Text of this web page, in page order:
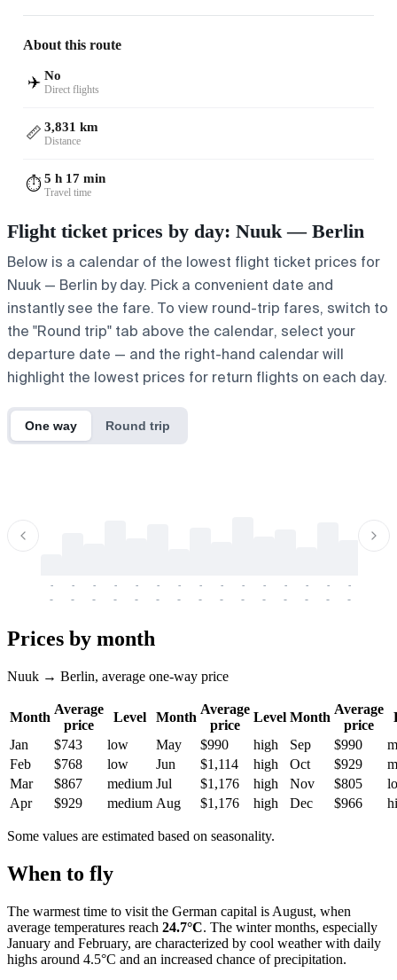
About this route
✈️ No
Direct flights
📏 3,831 km
Distance
⏱️5 h 17 min
Travel time
Flight ticket prices by day: Nuuk — Berlin
Below is a calendar of the lowest flight ticket prices for
Nuuk — Berlin by day. Pick a convenient date and
instantly see the fare. To view round-trip fares, switch to
the "Round trip" tab above the calendar, select your
departure date — and the right-hand calendar will
highlight the lowest prices for return flights on each day.
One way Round trip
-
-
-
-
-
-
-
-
-
-
-
-
-
-
-
-
-
-
-
-
-
-
-
-
-
-
-
-
-
-
Prices by month
Nuuk → Berlin, average one-way price
Month
Average
price
Level Month
Average
price
Level Month
Average
price
Jan
$743 low May $990 high Sep $990
Feb
$768 low Jun $1,114 high Oct $929
Mar
$867 medium Jul $1,176 high Nov $805
Apr
$929 medium Aug $1,176 high Dec $966
Some values are estimated based on seasonality.
When to fly
The warmest time to visit the German capital is August, when
average temperatures reach 24.7°C. The winter months, especially
January and February, are characterized by cool weather with daily
highs around 4.5°C and an increased chance of precipitation.